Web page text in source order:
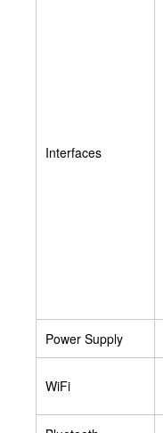
Interfaces
Power Supply
WiFi